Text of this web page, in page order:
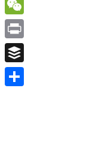
WeChat
Print
Buffer